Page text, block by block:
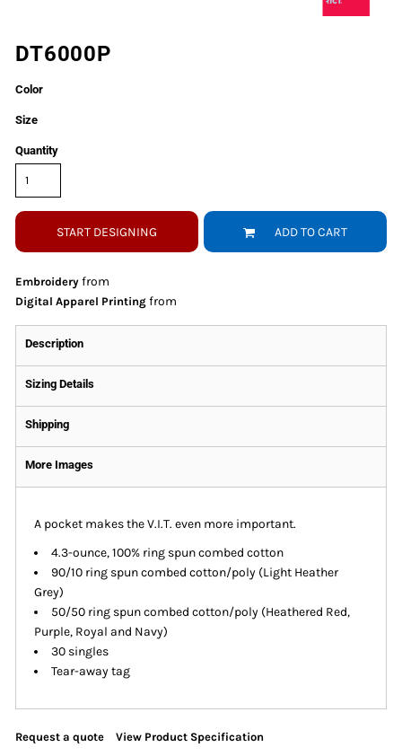
DT6000P
Color
Size
Quantity
START DESIGNING ADD TO CART
Embroidery from
Digital Apparel Printing from
Description
Sizing Details
Shipping
More Images
A pocket makes the V.I.T. even more important.
4.3-ounce, 100% ring spun combed cotton
90/10 ring spun combed cotton/poly (Light Heather
Grey)
50/50 ring spun combed cotton/poly (Heathered Red,
Purple, Royal and Navy)
30 singles
Tear-away tag
Request a quote View Product Specification